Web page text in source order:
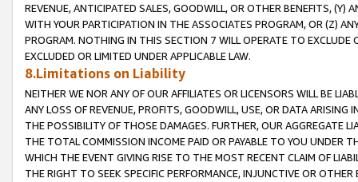
REVENUE, ANTICIPATED SALES, GOODWILL, OR OTHER BENEFITS,
WITH YOUR PARTICIPATION IN THE ASSOCIATES PROGRAM, OR (Z)
PROGRAM. NOTHING IN THIS SECTION 7 WILL OPERATE TO
EXCLUDED OR LIMITED UNDER APPLICABLE LAW.
8.Limitations on Liability
NEITHER WE NOR ANY OF OUR AFFILIATES OR LICENSORS WILL BE
ANY LOSS OF REVENUE, PROFITS, GOODWILL, USE, OR DATA ARISING
THE POSSIBILITY OF THOSE DAMAGES. FURTHER, OUR AGGREGATE
THE TOTAL COMMISSION INCOME PAID OR PAYABLE TO YOU UNDER
WHICH THE EVENT GIVING RISE TO THE MOST RECENT CLAIM OF
THE RIGHT TO SEEK SPECIFIC PERFORMANCE, INJUNCTIVE OR